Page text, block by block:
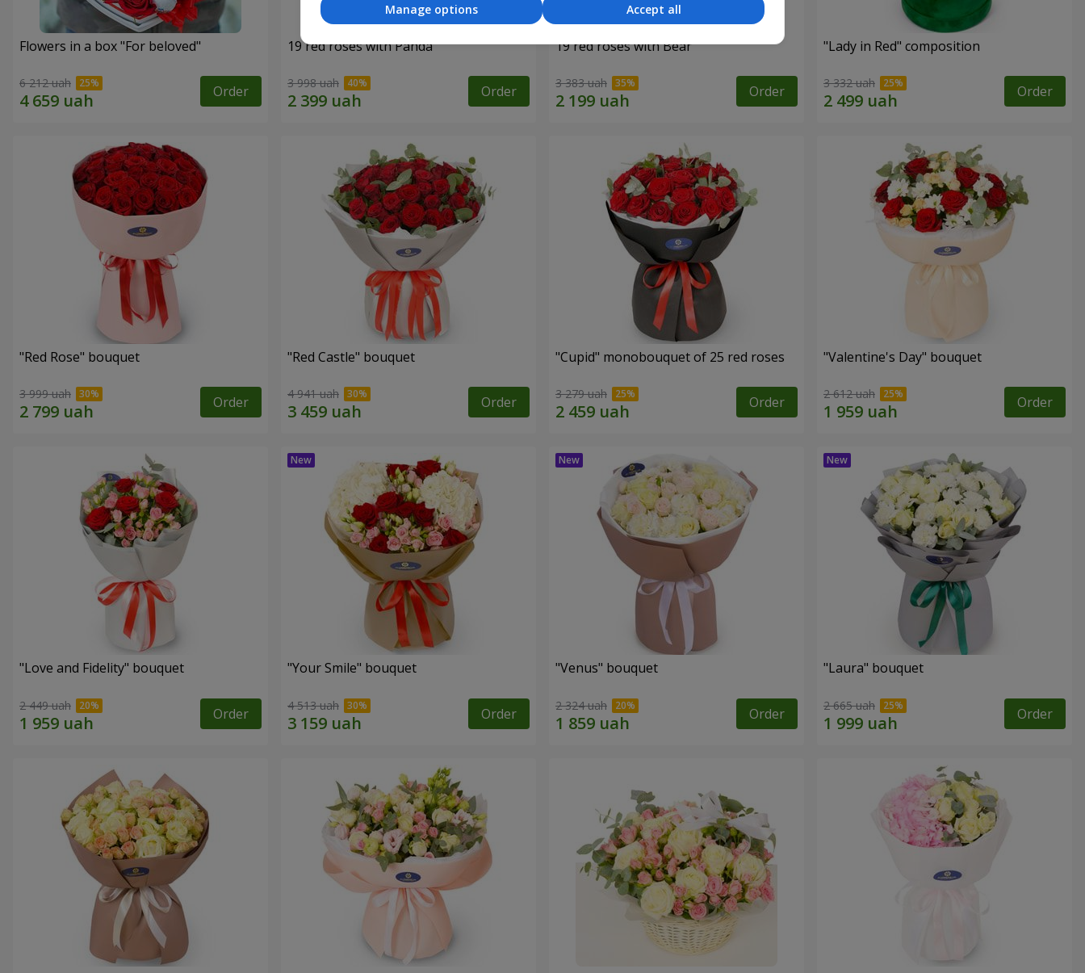
Flowers in a box "For beloved"
6 212 uah Order
19 red roses with Panda
3 998 uah Order
19 red roses with Bear
3 383 uah Order
"Lady in Red" composition
3 332 uah Order
"Red Rose" bouquet
3 999 uah Order
"Red Castle" bouquet
4 941 uah Order
"Cupid" monobouquet of 25 red roses
3 279 uah Order
"Valentine's Day" bouquet
2 612 uah Order
"Love and Fidelity" bouquet
2 449 uah Order
"Your Smile" bouquet
4 513 uah Order
"Venus" bouquet
2 324 uah Order
"Laura" bouquet
2 665 uah Order
Accept all
Manage options